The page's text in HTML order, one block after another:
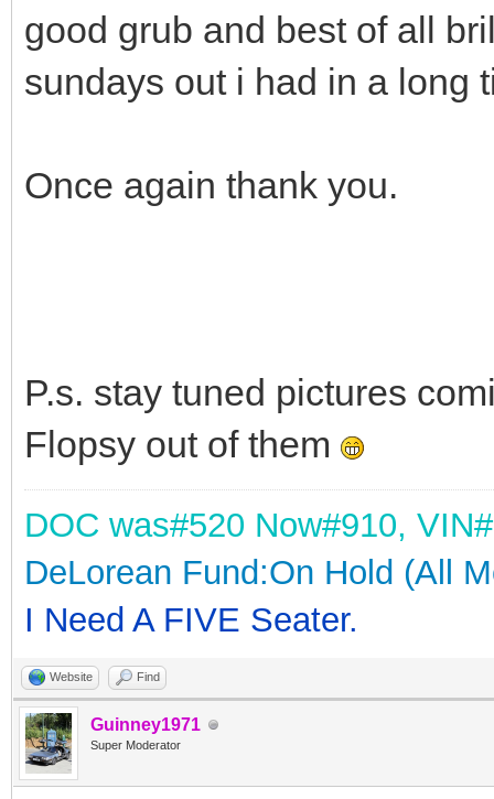
good grub and best of all
sundays out i had in a long
Once again thank you.
P.s. stay tuned pictures
Flopsy out of them
DOC was#520 Now#910,
DeLorean Fund:On Hold (All
I Need A FIVE Seater.
Website Find
Guinney1971
Super Moderator